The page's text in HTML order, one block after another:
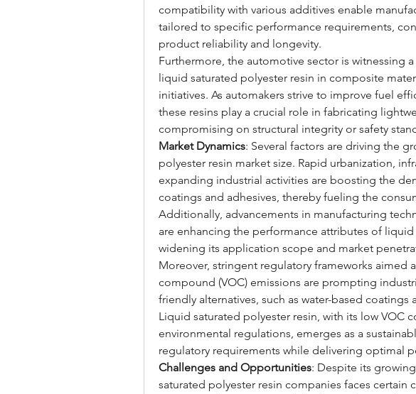
compatibility with various additives enable
tailored to specific performance requirements,
product reliability and longevity.
Furthermore, the automotive sector is witnessing
liquid saturated polyester resin in composite
initiatives. As automakers strive to improve fuel
these resins play a crucial role in fabricating
compromising on structural integrity or safety
Market Dynamics: Several factors are driving the
polyester resin market size. Rapid urbanization,
expanding industrial activities are boosting the
coatings and adhesives, thereby fueling the
Additionally, advancements in manufacturing
are enhancing the performance attributes of
widening its application scope and market
Moreover, stringent regulatory frameworks aimed
compound (VOC) emissions are prompting
friendly alternatives, such as water-based coatings
Liquid saturated polyester resin, with its low VOC
environmental regulations, emerges as a
regulatory requirements while delivering optimal
Challenges and Opportunities: Despite its
saturated polyester resin companies faces certain